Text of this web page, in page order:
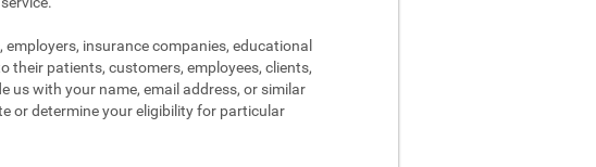
insurance companies, educational
their patients, customers, employees, clients,
us with your name, email address, or similar
or determine your eligibility for particular